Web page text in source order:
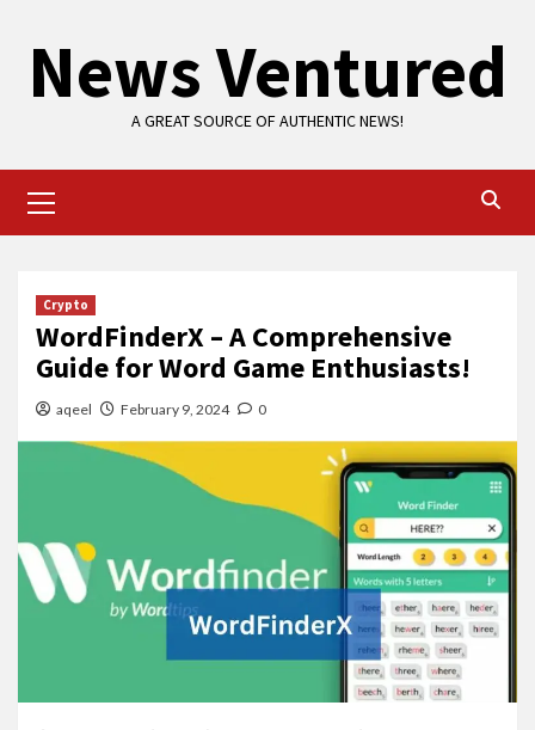
contentNews Ventured
A GREAT SOURCE OF AUTHENTIC NEWS!
Menu
Crypto
WordFinderX – A Comprehensive
Guide for Word Game Enthusiasts!
aqeel February 9, 2024 0